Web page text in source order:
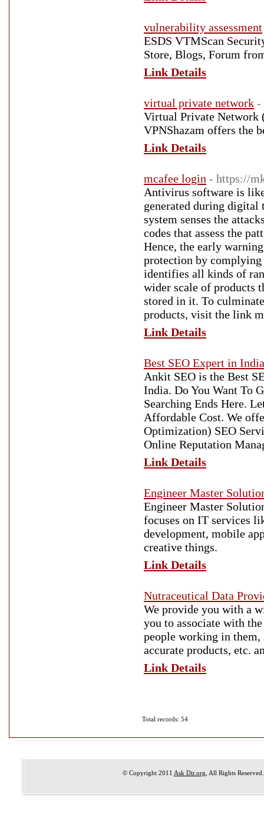
vulnerability assessment
ESDS VTMScan
Store, Blogs, Forum
Link Details
virtual private network -
Virtual Private Network
VPNShazam offers the
Link Details
mcafee login - https://
Antivirus software is
generated during digital
system senses the
codes that assess the
Hence, the early
protection by
identifies all kinds of
wider scale of products
stored in it. To
products, visit the link
Link Details
Best SEO Expert in India
Ankit SEO is the Best
India. Do You Want To
Searching Ends Here.
Affordable Cost. We
Optimization) SEO
Online Reputation
Link Details
Engineer Master
Engineer Master
focuses on IT services
development, mobile
creative things.
Link Details
Nutraceutical Data
We provide you with a
you to associate with
people working in them,
accurate products, etc.
Link Details
Total records: 54
© Copyright 2011 Ask Dir.org , All Rights